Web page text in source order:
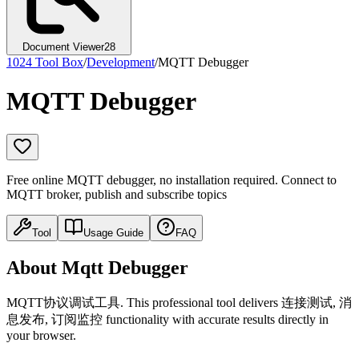
Document Viewer28
1024 Tool Box/Development/MQTT Debugger
MQTT Debugger
Free online MQTT debugger, no installation required. Connect to
MQTT broker, publish and subscribe topics
Tool Usage Guide FAQ
About Mqtt Debugger
MQTT协议调试工具. This professional tool delivers 连接测试, 消
息发布, 订阅监控 functionality with accurate results directly in
your browser.